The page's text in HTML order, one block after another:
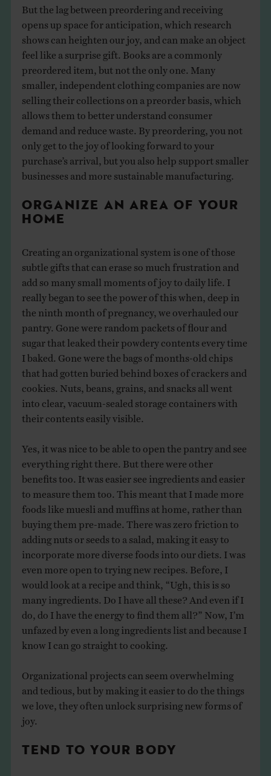
But the lag between preordering and receiving
opens up space for anticipation, which research
shows can heighten our joy, and can make an object
feel like a surprise gift. Books are a commonly
preordered item, but not the only one. Many
smaller, independent clothing companies are now
selling their collections on a preorder basis, which
allows them to better understand consumer
demand and reduce waste. By preordering, you not
only get to the joy of looking forward to your
purchase’s arrival, but you also help support smaller
businesses and more sustainable manufacturing.
ORGANIZE AN AREA OF YOUR
HOME
Creating an organizational system is one of those
subtle gifts that can erase so much frustration and
add so many small moments of joy to daily life. I
really began to see the power of this when, deep in
the ninth month of pregnancy, we overhauled our
pantry. Gone were random packets of flour and
sugar that leaked their powdery contents every time
I baked. Gone were the bags of months-old chips
that had gotten buried behind boxes of crackers and
cookies. Nuts, beans, grains, and snacks all went
into clear, vacuum-sealed storage containers with
their contents easily visible.
Yes, it was nice to be able to open the pantry and see
everything right there. But there were other
benefits too. It was easier see ingredients and easier
to measure them too. This meant that I made more
foods like muesli and muffins at home, rather than
buying them pre-made. There was zero friction to
adding nuts or seeds to a salad, making it easy to
incorporate more diverse foods into our diets. I was
even more open to trying new recipes. Before, I
would look at a recipe and think, “Ugh, this is so
many ingredients. Do I have all these? And even if I
do, do I have the energy to find them all?” Now, I’m
unfazed by even a long ingredients list and because I
know I can go straight to cooking.
Organizational projects can seem overwhelming
and tedious, but by making it easier to do the things
we love, they often unlock surprising new forms of
joy.
TEND TO YOUR BODY